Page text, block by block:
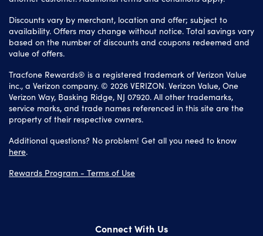
Discounts vary by merchant, location and offer; subject to
availability. Offers may change without notice. Total savings vary
based on the number of discounts and coupons redeemed and
value of offers.
Tracfone Rewards® is a registered trademark of Verizon Value
inc., a Verizon company. © 2026 VERIZON. Verizon Value, One
Verizon Way, Basking Ridge, NJ 07920. All other trademarks,
service marks, and trade names referenced in this site are the
property of their respective owners.
Additional questions? No problem! Get all you need to know
here.
Rewards Program - Terms of Use
Connect With Us